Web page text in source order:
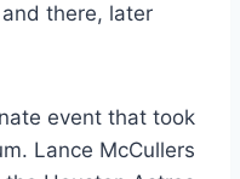
there, later
event that took
Lance McCullers